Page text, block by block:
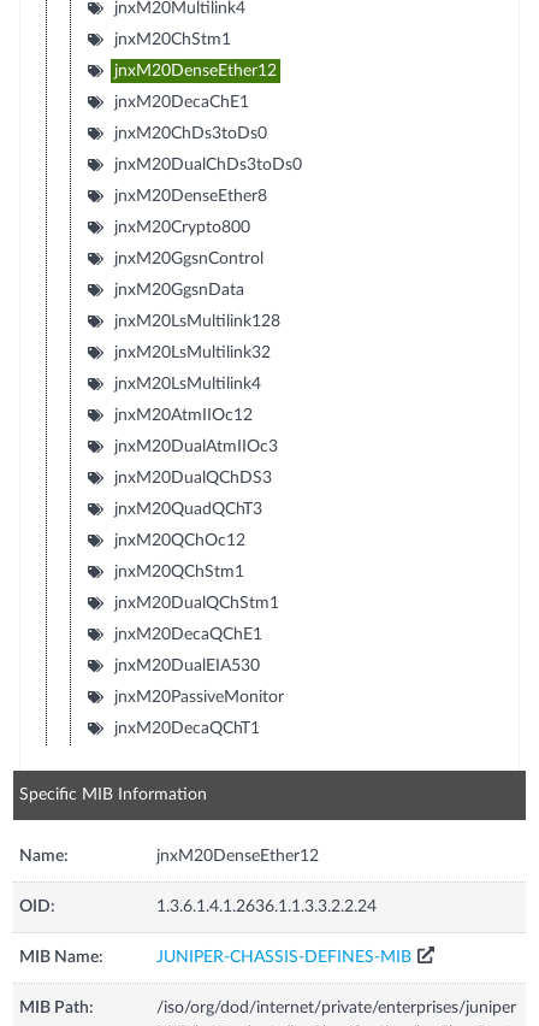
jnxM20Multilink4
jnxM20ChStm1
jnxM20DenseEther12
jnxM20DecaChE1
jnxM20ChDs3toDs0
jnxM20DualChDs3toDs0
jnxM20DenseEther8
jnxM20Crypto800
jnxM20GgsnControl
jnxM20GgsnData
jnxM20LsMultilink128
jnxM20LsMultilink32
jnxM20LsMultilink4
jnxM20AtmIIOc12
jnxM20DualAtmIIOc3
jnxM20DualQChDS3
jnxM20QuadQChT3
jnxM20QChOc12
jnxM20QChStm1
jnxM20DualQChStm1
jnxM20DecaQChE1
jnxM20DualEIA530
jnxM20PassiveMonitor
jnxM20DecaQChT1
Specific MIB Information
Name: jnxM20DenseEther12
OID: 1.3.6.1.4.1.2636.1.1.3.3.2.2.24
MIB Name: JUNIPER-CHASSIS-DEFINES-MIB
MIB Path:
/iso/org/dod/internet/private/enterprises/juniper